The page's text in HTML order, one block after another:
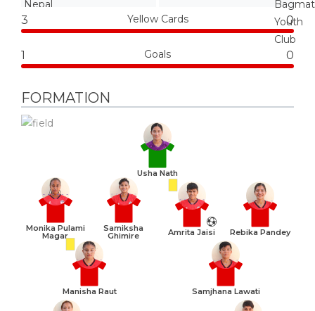
3 Yellow Cards 0
1 Goals 0
FORMATION
Usha Nath
Rebika Pandey
Amrita Jaisi
Samiksha
Ghimire
Monika Pulami
Magar
Samjhana Lawati
Manisha Raut